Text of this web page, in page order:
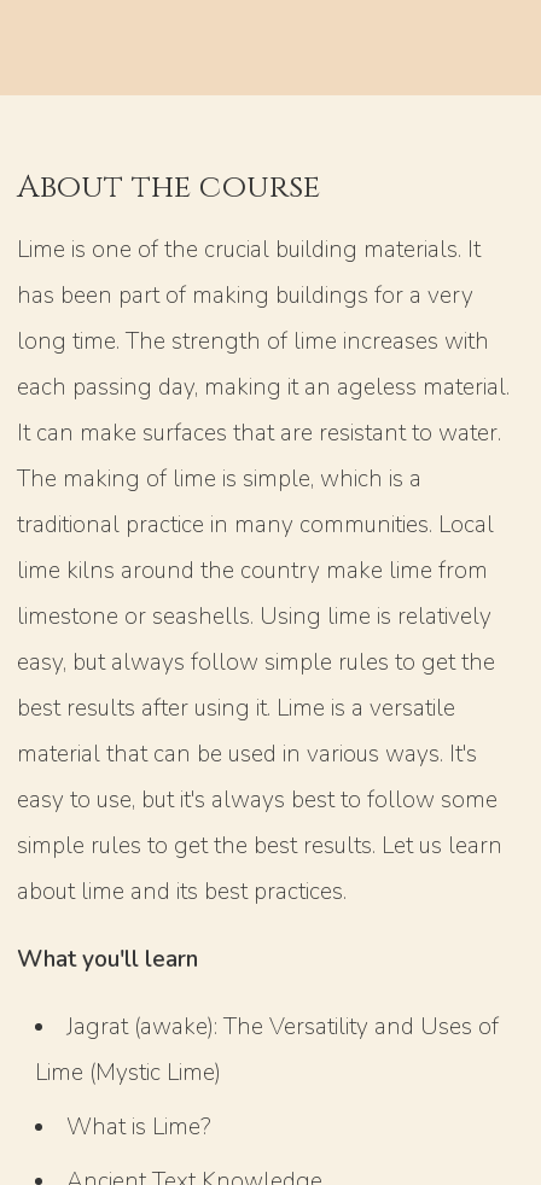
About the course
Lime is one of the crucial building materials. It
has been part of making buildings for a very
long time. The strength of lime increases with
each passing day, making it an ageless material.
It can make surfaces that are resistant to water.
The making of lime is simple, which is a
traditional practice in many communities. Local
lime kilns around the country make lime from
limestone or seashells. Using lime is relatively
easy, but always follow simple rules to get the
best results after using it. Lime is a versatile
material that can be used in various ways. It's
easy to use, but it's always best to follow some
simple rules to get the best results. Let us learn
about lime and its best practices.
What you'll learn
Jagrat (awake): The Versatility and Uses of
Lime (Mystic Lime)
What is Lime?